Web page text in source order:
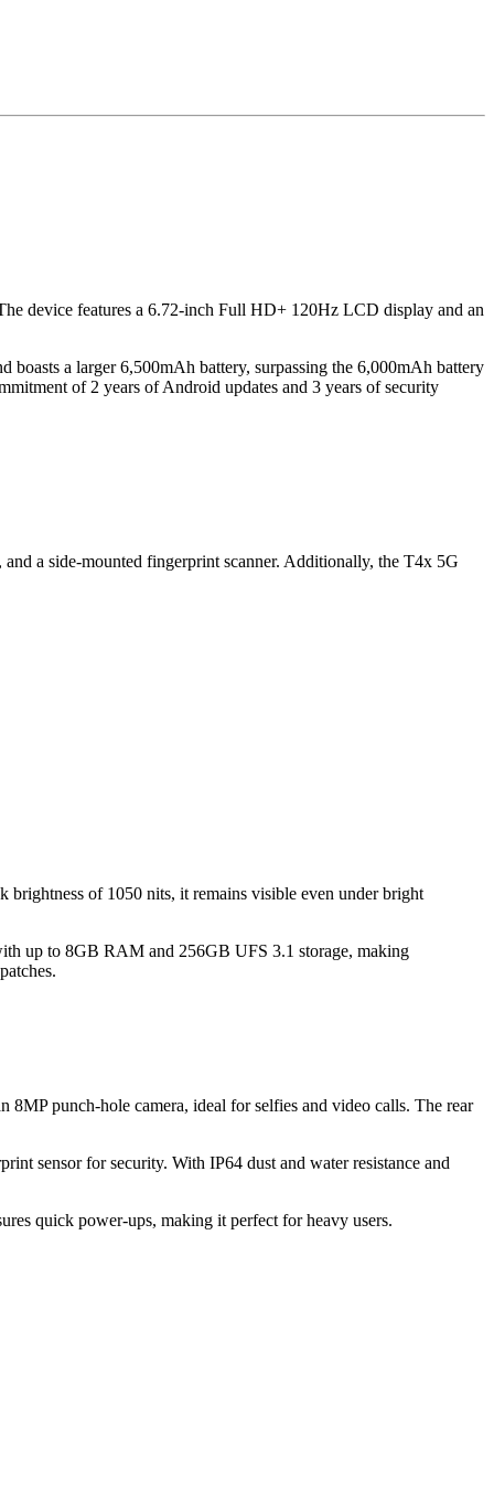
device features a 6.72-inch Full HD+ 120Hz LCD display and an
a larger 6,500mAh battery, surpassing the 6,000mAh battery
of 2 years of Android updates and 3 years of security
a side-mounted fingerprint scanner. Additionally, the T4x 5G
of 1050 nits, it remains visible even under bright
up to 8GB RAM and 256GB UFS 3.1 storage, making
punch-hole camera, ideal for selfies and video calls. The rear
sensor for security. With IP64 dust and water resistance and
quick power-ups, making it perfect for heavy users.